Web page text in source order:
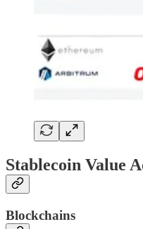
Stablecoin Value
Blockchains